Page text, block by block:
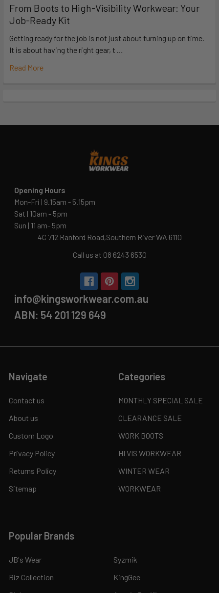
From Boots to High-Visibility Workwear: Your
Job-Ready Kit
Getting ready for the job is not just about turning up on time.
It is about having the right gear, t …
Read More
Opening Hours
Mon-Fri | 9.15am - 5.15pm
Sat | 10am - 5pm
Sun | 11 am- 5pm
4C 712 Ranford Road,Southern River WA 6110
Call us at 08 6243 6530
info@kingsworkwear.com.au
ABN: 54 201 129 649
Navigate
Contact us
About us
Custom Logo
Privacy Policy
Returns Policy
Sitemap
Categories
MONTHLY SPECIAL SALE
CLEARANCE SALE
WORK BOOTS
HI VIS WORKWEAR
WINTER WEAR
WORKWEAR
Popular Brands
JB's Wear
Biz Collection
Syzmik
KingGee